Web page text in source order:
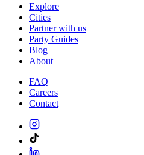
Explore
Cities
Partner with us
Party Guides
Blog
About
FAQ
Careers
Contact